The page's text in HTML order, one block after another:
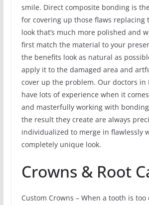
smile. Direct composite bonding is
for covering up those flaws replacing
look that’s much more polished and
first match the material to your
the benefits look as natural as
apply it to the damaged area and
cover up the problem. Our doctors in
have lots of experience when it
and masterfully working with
the result they create are always
individualized to merge in flawlessly
completely unique look.
Crowns & Root
Custom Crowns – When a tooth is